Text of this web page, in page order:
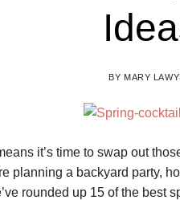
BY MARY
it’s time to swap out
planning a backyard party,
rounded up 15 of the best